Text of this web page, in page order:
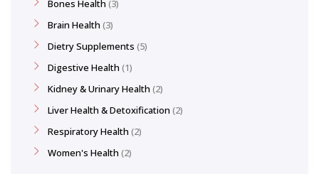
Bones Health 3
Brain Health 3
Dietry Supplements 5
Digestive Health 1
Kidney & Urinary Health 2
Liver Health & Detoxification 2
Respiratory Health 2
Women's Health 2